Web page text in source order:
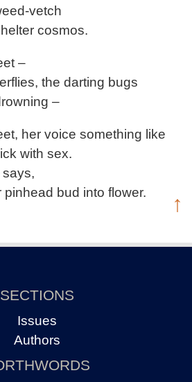
vetch
cosmos.
–
the darting bugs
–
her voice something like
with sex.
says,
bud into flower.
↑
SECTIONS
Issues
Authors